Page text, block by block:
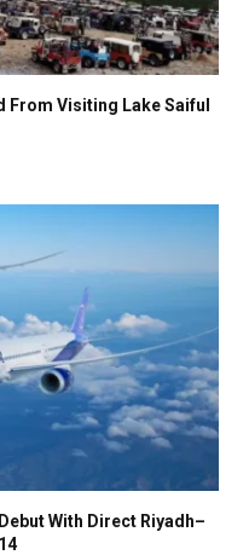
From Visiting Lake Saiful
With Direct Riyadh–